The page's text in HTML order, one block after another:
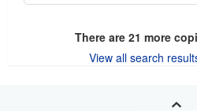
There are 21 more
View all search